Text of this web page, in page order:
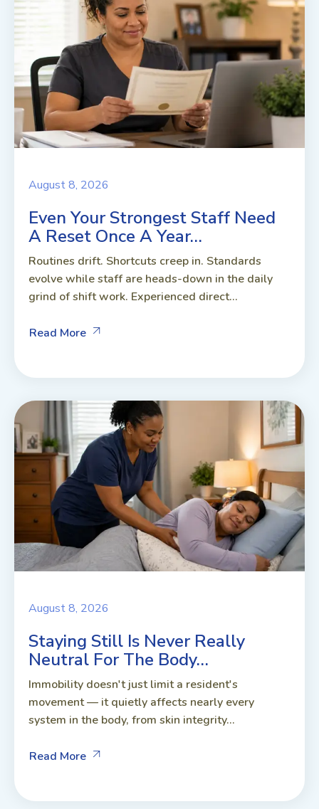
August 8, 2026
Even Your Strongest Staff Need
A Reset Once A Year…
Routines drift. Shortcuts creep in. Standards
evolve while staff are heads-down in the daily
grind of shift work. Experienced direct...
Read More
August 8, 2026
Staying Still Is Never Really
Neutral For The Body…
Immobility doesn't just limit a resident's
movement — it quietly affects nearly every
system in the body, from skin integrity...
Read More